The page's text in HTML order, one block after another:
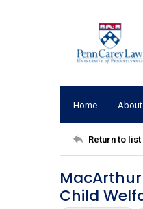
Home About
Return to list
Child